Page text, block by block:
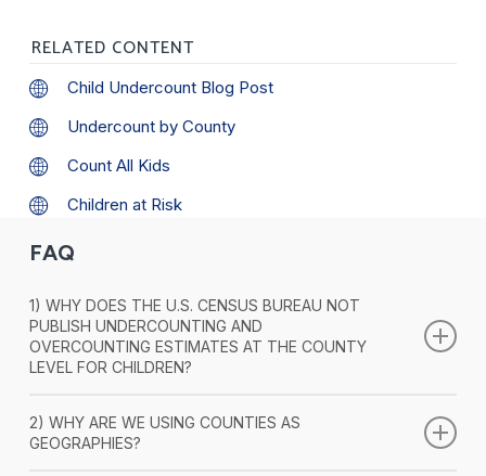
RELATED CONTENT
Child Undercount Blog Post
Undercount by County
Count All Kids
Children at Risk
FAQ
1) WHY DOES THE U.S. CENSUS BUREAU NOT
PUBLISH UNDERCOUNTING AND
OVERCOUNTING ESTIMATES AT THE COUNTY
LEVEL FOR CHILDREN?
quality (undercounting or overcounting) of its Decennial
2) WHY ARE WE USING COUNTIES AS
GEOGRAPHIES?